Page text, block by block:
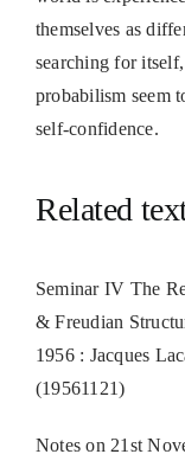
themselves as
searching for
probabilism seem
self-confidence.
Related
Seminar IV The
& Freudian
1956 : Jacques
(19561121)
Notes on 21st